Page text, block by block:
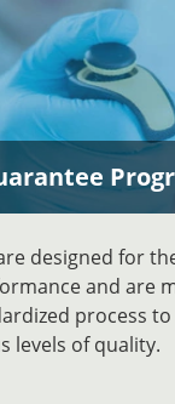
designed for
and are
process
levels of quality.